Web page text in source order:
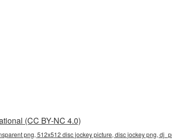
(CC BY-NC 4.0)
png, 512x512 disc jockey picture, disc jockey png,